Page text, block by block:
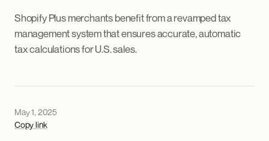
Shopify Plus merchants benefit from a revamped tax
management system that ensures accurate, automatic
tax calculations for U.S. sales.
May 1, 2025
Copy link